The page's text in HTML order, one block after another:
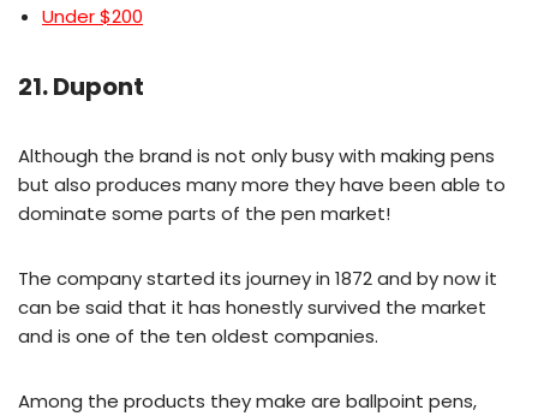
Under $200
21. Dupont
Although the brand is not only busy with making pens
but also produces many more they have been able to
dominate some parts of the pen market!
The company started its journey in 1872 and by now it
can be said that it has honestly survived the market
and is one of the ten oldest companies.
Among the products they make are ballpoint pens,